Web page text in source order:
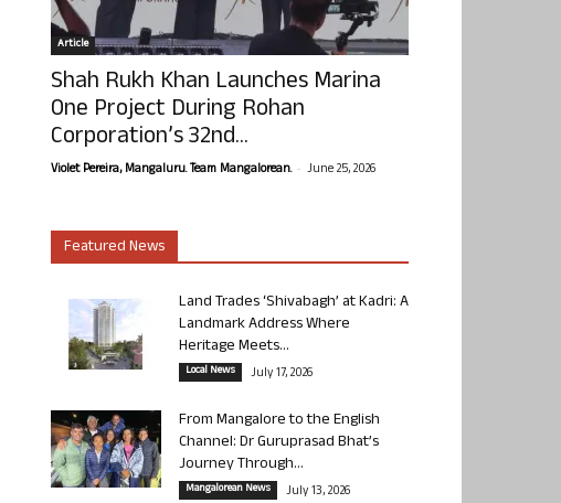
Article
Shah Rukh Khan Launches Marina
One Project During Rohan
Corporation’s 32nd...
Violet Pereira, Mangaluru. Team Mangalorean. - June 25, 2026
Featured News
Land Trades ‘Shivabagh’ at Kadri: A
Landmark Address Where
Heritage Meets...
Local News July 17, 2026
From Mangalore to the English
Channel: Dr Guruprasad Bhat’s
Journey Through...
Mangalorean News July 13, 2026